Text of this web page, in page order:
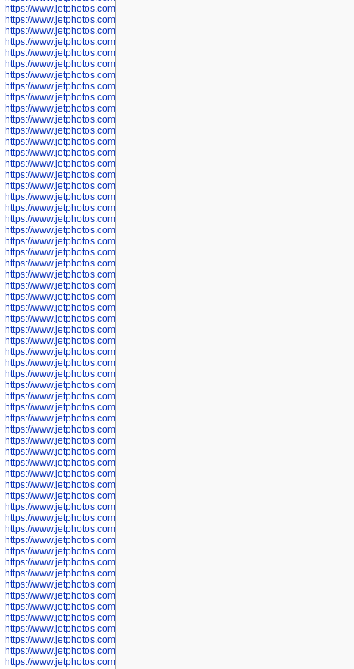
https://www.jetphotos.com/photographer/600157
https://www.jetphotos.com/photographer/600159
https://www.jetphotos.com/photographer/600161
https://www.jetphotos.com/photographer/600163
https://www.jetphotos.com/photographer/600647
https://www.jetphotos.com/photographer/600648
https://www.jetphotos.com/photographer/600649
https://www.jetphotos.com/photographer/600650
https://www.jetphotos.com/photographer/602889
https://www.jetphotos.com/photographer/602890
https://www.jetphotos.com/photographer/602891
https://www.jetphotos.com/photographer/602895
https://www.jetphotos.com/photographer/602897
https://www.jetphotos.com/photographer/602900
https://www.jetphotos.com/photographer/602904
https://www.jetphotos.com/photographer/602907
https://www.jetphotos.com/photographer/602913
https://www.jetphotos.com/photographer/602916
https://www.jetphotos.com/photographer/602918
https://www.jetphotos.com/photographer/602922
https://www.jetphotos.com/photographer/602923
https://www.jetphotos.com/photographer/602925
https://www.jetphotos.com/photographer/602926
https://www.jetphotos.com/photographer/600534
https://www.jetphotos.com/photographer/600535
https://www.jetphotos.com/photographer/600536
https://www.jetphotos.com/photographer/600538
https://www.jetphotos.com/photographer/600539
https://www.jetphotos.com/photographer/600540
https://www.jetphotos.com/photographer/600542
https://www.jetphotos.com/photographer/600543
https://www.jetphotos.com/photographer/600544
https://www.jetphotos.com/photographer/600547
https://www.jetphotos.com/photographer/600548
https://www.jetphotos.com/photographer/600549
https://www.jetphotos.com/photographer/600550
https://www.jetphotos.com/photographer/600552
https://www.jetphotos.com/photographer/600553
https://www.jetphotos.com/photographer/600555
https://www.jetphotos.com/photographer/600558
https://www.jetphotos.com/photographer/600565
https://www.jetphotos.com/photographer/600566
https://www.jetphotos.com/photographer/600567
https://www.jetphotos.com/photographer/600568
https://www.jetphotos.com/photographer/600571
https://www.jetphotos.com/photographer/600573
https://www.jetphotos.com/photographer/600575
https://www.jetphotos.com/photographer/600576
https://www.jetphotos.com/photographer/600577
https://www.jetphotos.com/photographer/600578
https://www.jetphotos.com/photographer/600666
https://www.jetphotos.com/photographer/600668
https://www.jetphotos.com/photographer/600669
https://www.jetphotos.com/photographer/600670
https://www.jetphotos.com/photographer/602963
https://www.jetphotos.com/photographer/601276
https://www.jetphotos.com/photographer/601280
https://www.jetphotos.com/photographer/601281
https://www.jetphotos.com/photographer/601284
https://www.jetphotos.com/photographer/601285